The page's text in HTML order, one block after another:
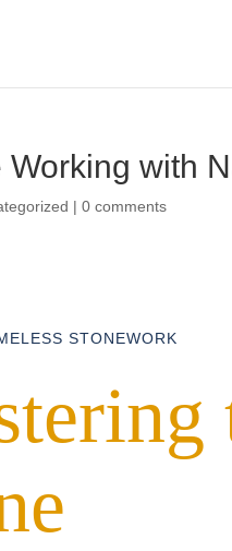
Working with
|0 comments
STONEWORK